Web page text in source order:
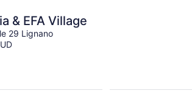
& EFA Village
29 Lignano